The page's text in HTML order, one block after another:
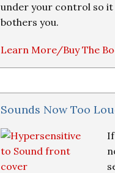
under your control so
bothers you.
Learn More/Buy The
Sounds Now Too